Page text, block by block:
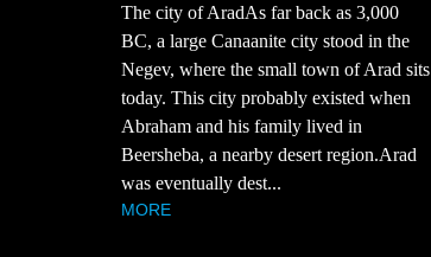
The city of AradAs far back as 3,000
BC, a large Canaanite city stood in the
Negev, where the small town of Arad sits
today. This city probably existed when
Abraham and his family lived in
Beersheba, a nearby desert region.Arad
was eventually dest...
MORE